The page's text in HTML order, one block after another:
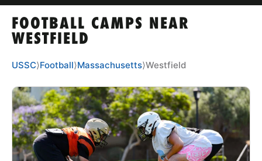
TIPS
NEWS
CAMP STORE
LOGIN
VIEW CART
FOOTBALL CAMPS NEAR
WESTFIELD
USSC⟩Football⟩Massachusetts⟩Westfield